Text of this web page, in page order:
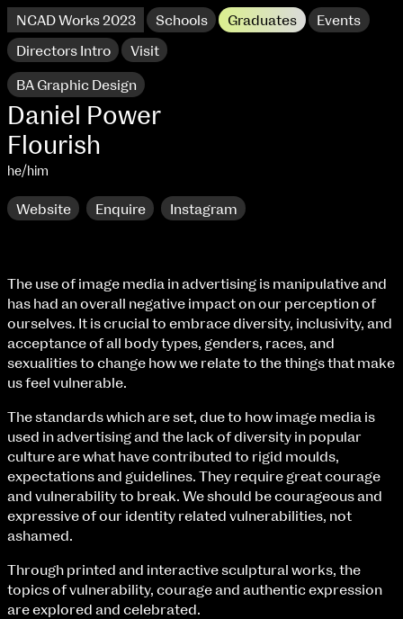
NCAD Works 2023 Schools Graduates Events
Directors Intro Visit
extraordinary graduates
NCAD Works 2023 Thomas St Campus
100 Thomas Street
Directions
9–16 June
Fri 9 June 10am–9pm
Sat 10 June 10am–5pm
Sun 11 June 10am–5pm
Mon 12 June 10am–8pm
Tue 13 June 10am–8pm
Wed 14 June 10am–8pm
Courses on show:
The use of image media in advertising is manipulative and
has had an overall negative impact on our perception of
ourselves. It is crucial to embrace diversity, inclusivity, and
acceptance of all body types, genders, races, and
sexualities to change how we relate to the things that make
us feel vulnerable.
The standards which are set, due to how image media is
used in advertising and the lack of diversity in popular
culture are what have contributed to rigid moulds,
expectations and guidelines. They require great courage
and vulnerability to break. We should be courageous and
expressive of our identity related vulnerabilities, not
ashamed.
Through printed and interactive sculptural works, the
topics of vulnerability, courage and authentic expression
are explored and celebrated.
BA Graphic Design
Daniel Power
Flourish
he/him
Website Enquire Instagram